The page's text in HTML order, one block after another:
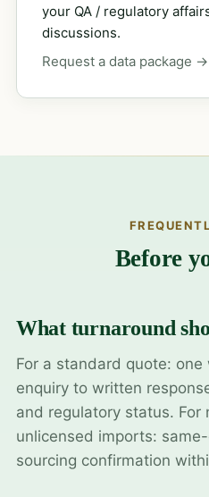
your QA / regulatory
discussions.
Request a data package →
Before
What turnaround
For a standard quote:
enquiry to written
and regulatory status. For
unlicensed imports:
sourcing confirmation